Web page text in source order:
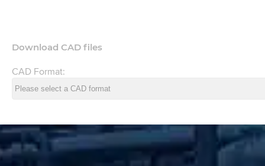
Download CAD files
CAD Format: